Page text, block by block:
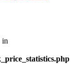
in